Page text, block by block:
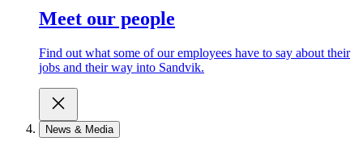
Meet our people
Find out what some of our employees have to say about their
jobs and their way into Sandvik.
News & Media